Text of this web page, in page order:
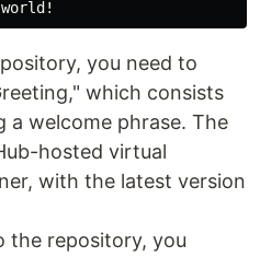
you need to
which consists
a welcome phrase. The
hosted virtual
with the latest version
the repository, you